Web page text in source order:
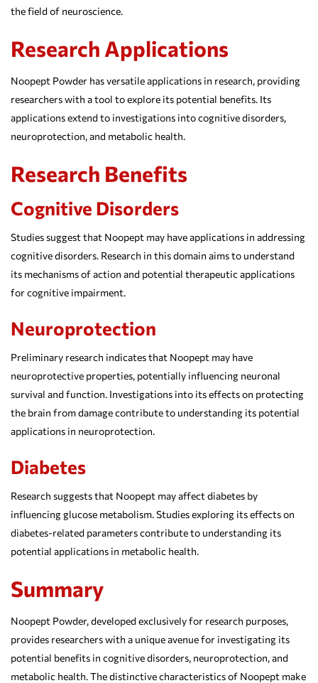
the field of neuroscience.
Research Applications
Noopept Powder has versatile applications in research, providing
researchers with a tool to explore its potential benefits. Its
applications extend to investigations into cognitive disorders,
neuroprotection, and metabolic health.
Research Benefits
Cognitive Disorders
Studies suggest that Noopept may have applications in addressing
cognitive disorders. Research in this domain aims to understand
its mechanisms of action and potential therapeutic applications
for cognitive impairment.
Neuroprotection
Preliminary research indicates that Noopept may have
neuroprotective properties, potentially influencing neuronal
survival and function. Investigations into its effects on protecting
the brain from damage contribute to understanding its potential
applications in neuroprotection.
Diabetes
Research suggests that Noopept may affect diabetes by
influencing glucose metabolism. Studies exploring its effects on
diabetes-related parameters contribute to understanding its
potential applications in metabolic health.
Summary
Noopept Powder, developed exclusively for research purposes,
provides researchers with a unique avenue for investigating its
potential benefits in cognitive disorders, neuroprotection, and
metabolic health. The distinctive characteristics of Noopept make